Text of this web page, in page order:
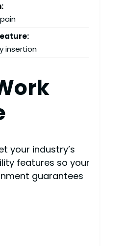
insertion
your industry’s
features so your
guarantees